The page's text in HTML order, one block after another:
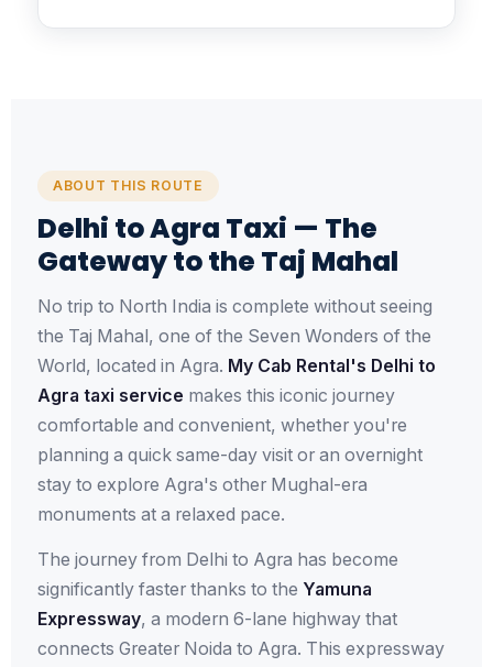
ABOUT THIS ROUTE
Delhi to Agra Taxi — The
Gateway to the Taj Mahal
No trip to North India is complete without seeing
the Taj Mahal, one of the Seven Wonders of the
World, located in Agra. My Cab Rental's Delhi to
Agra taxi service makes this iconic journey
comfortable and convenient, whether you're
planning a quick same-day visit or an overnight
stay to explore Agra's other Mughal-era
monuments at a relaxed pace.
The journey from Delhi to Agra has become
significantly faster thanks to the Yamuna
Expressway, a modern 6-lane highway that
connects Greater Noida to Agra. This expressway